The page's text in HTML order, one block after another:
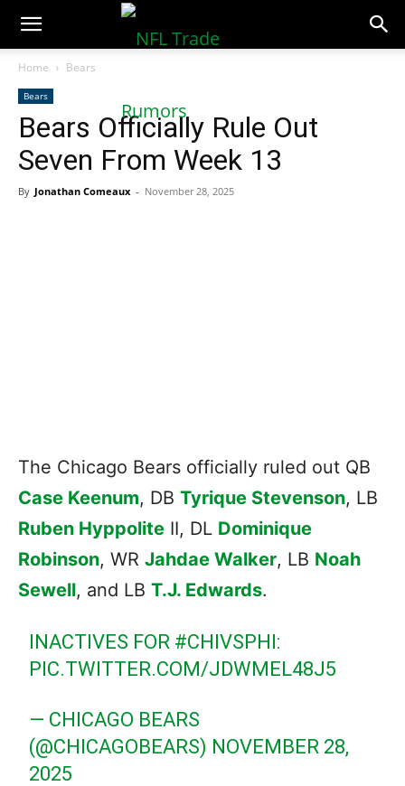
NFLTradeRumors.co
Home Bears
Bears
Bears Officially Rule Out
Seven From Week 13
By Jonathan Comeaux - November 28, 2025
The Chicago Bears officially ruled out QB
Case Keenum, DB Tyrique Stevenson, LB
Ruben Hyppolite II, DL Dominique
Robinson, WR Jahdae Walker, LB Noah
Sewell, and LB T.J. Edwards.
INACTIVES FOR #CHIVSPHI:
PIC.TWITTER.COM/JDWMEL48J5
— CHICAGO BEARS
(@CHICAGOBEARS) NOVEMBER 28,
2025